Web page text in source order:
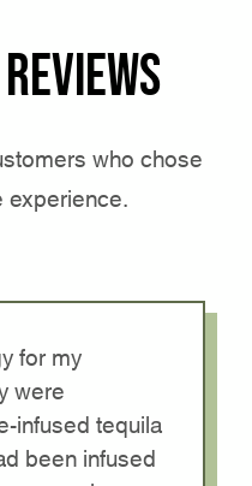
who chose
experience.
for my
were
infused tequila
been infused